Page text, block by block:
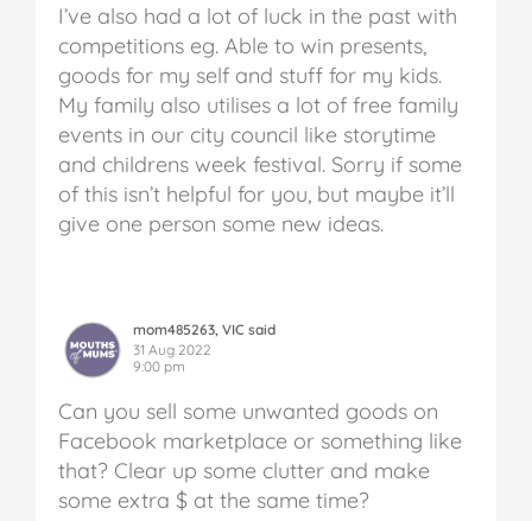
I’ve also had a lot of luck in the past with
competitions eg. Able to win presents,
goods for my self and stuff for my kids.
My family also utilises a lot of free family
events in our city council like storytime
and childrens week festival. Sorry if some
of this isn’t helpful for you, but maybe it’ll
give one person some new ideas.
mom485263, VIC said
31 Aug 2022
9:00 pm
Can you sell some unwanted goods on
Facebook marketplace or something like
that? Clear up some clutter and make
some extra $ at the same time?